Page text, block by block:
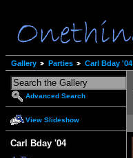
Gallery Parties Carl Bday '04
Advanced Search
View Slideshow
Carl Bday '04